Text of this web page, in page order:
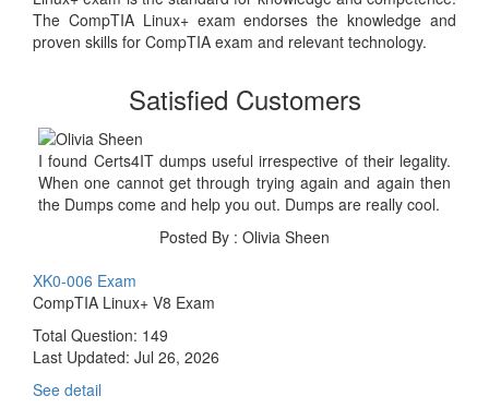
The CompTIA Linux+ exam endorses the knowledge and
proven skills for CompTIA exam and relevant technology.
Satisfied Customers
I found Certs4IT dumps useful irrespective of their legality.
When one cannot get through trying again and again then
the Dumps come and help you out. Dumps are really cool.
Posted By : Olivia Sheen
XK0-006 Exam
CompTIA Linux+ V8 Exam
Total Question: 149
Last Updated: Jul 26, 2026
See detail